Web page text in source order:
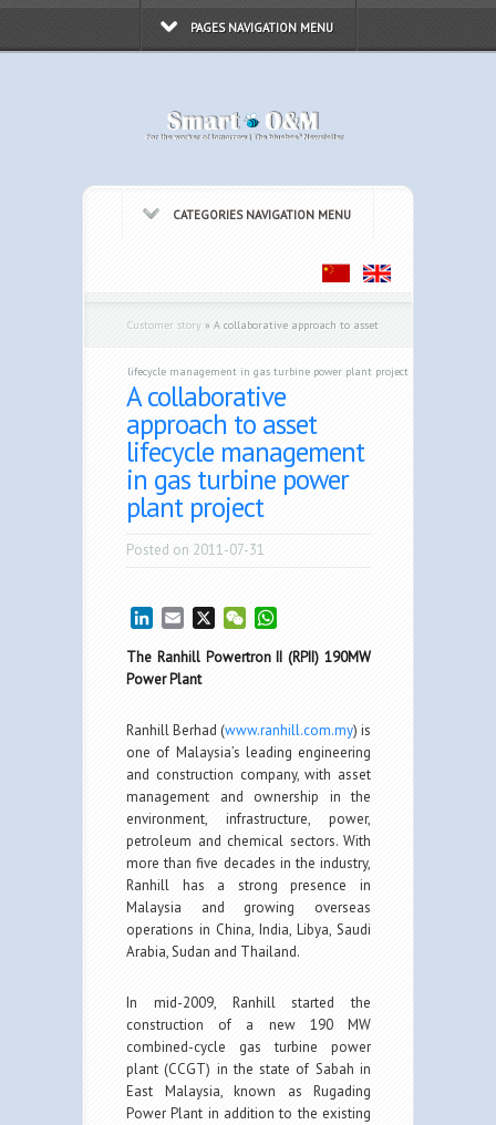
PAGES NAVIGATION MENU
CATEGORIES NAVIGATION MENU
Customer story » A collaborative approach to asset
lifecycle management in gas turbine power plant project
A collaborative
approach to asset
lifecycle management
in gas turbine power
plant project
Posted on 2011-07-31
LinkedIn
Email WeChat
The Ranhill Powertron II (RPII) 190MW
Power Plant
Ranhill Berhad (www.ranhill.com.my) is
one of Malaysia’s leading engineering
and construction company, with asset
management and ownership in the
environment, infrastructure, power,
petroleum and chemical sectors. With
more than five decades in the industry,
Ranhill has a strong presence in
Malaysia and growing overseas
operations in China, India, Libya, Saudi
Arabia, Sudan and Thailand.
In mid-2009, Ranhill started the
construction of a new 190 MW
combined-cycle gas turbine power
plant (CCGT) in the state of Sabah in
East Malaysia, known as Rugading
Power Plant in addition to the existing